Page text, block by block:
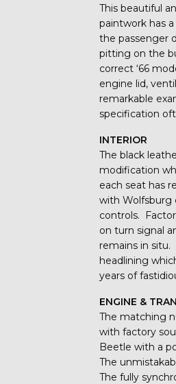
This beautiful
paintwork has
the passenger
pitting on the
correct ‘66
engine lid,
remarkable
specification
INTERIOR
The black
modification
each seat has
with Wolfsburg
controls.
on turn signal
remains in
headlining
years of
ENGINE &
The matching
with factory
Beetle with a
The
The fully